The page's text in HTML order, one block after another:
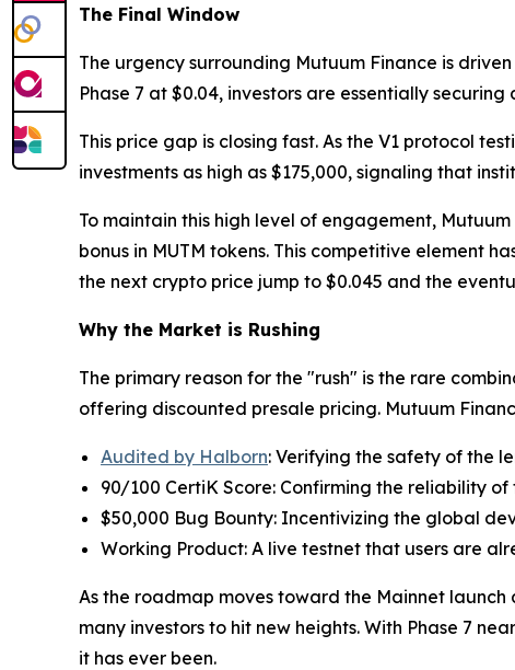
The Final Window
The urgency surrounding Mutuum Finance is
Phase 7 at $0.04, investors are essentially
This price gap is closing fast. As the V1 protocol
investments as high as $175,000, signaling that
To maintain this high level of engagement,
bonus in MUTM tokens. This competitive element
the next crypto price jump to $0.045 and the
Why the Market is Rushing
The primary reason for the "rush" is the rare
offering discounted presale pricing. Mutuum
Audited by Halborn: Verifying the safety of the
90/100 CertiK Score: Confirming the reliability
$50,000 Bug Bounty: Incentivizing the global
Working Product: A live testnet that users are
As the roadmap moves toward the Mainnet
many investors to hit new heights. With Phase 7
it has ever been.